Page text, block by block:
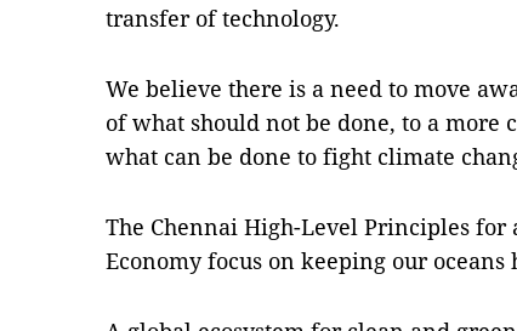
transfer of technology.
We believe there is a need to move
of what should not be done, to a more
what can be done to fight climate
The Chennai High-Level Principles for
Economy focus on keeping our oceans